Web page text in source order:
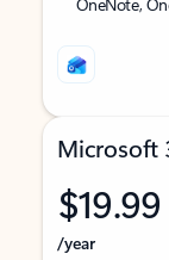
Microsoft
$19.99
/year